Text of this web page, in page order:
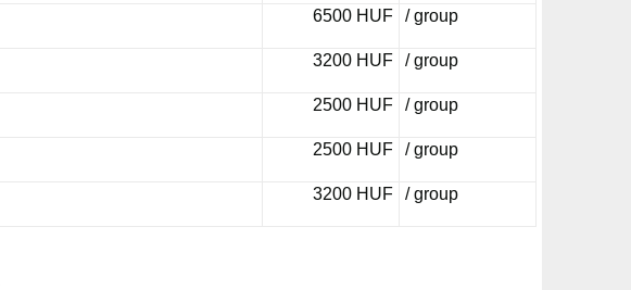
6500 HUF / group
3200 HUF / group
2500 HUF / group
2500 HUF / group
3200 HUF / group